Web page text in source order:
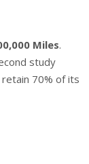
Miles.
study
70% of its